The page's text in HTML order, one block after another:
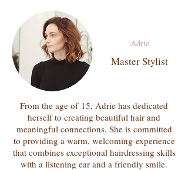
Adrie
Master Stylist
From the age of15, Adrie has dedicated
herself to creating beautiful hair and
meaningful connections. She is committed
to providing a warm, welcoming experience
that combines exceptional hairdressing skills
with a listening ear and a friendly smile.